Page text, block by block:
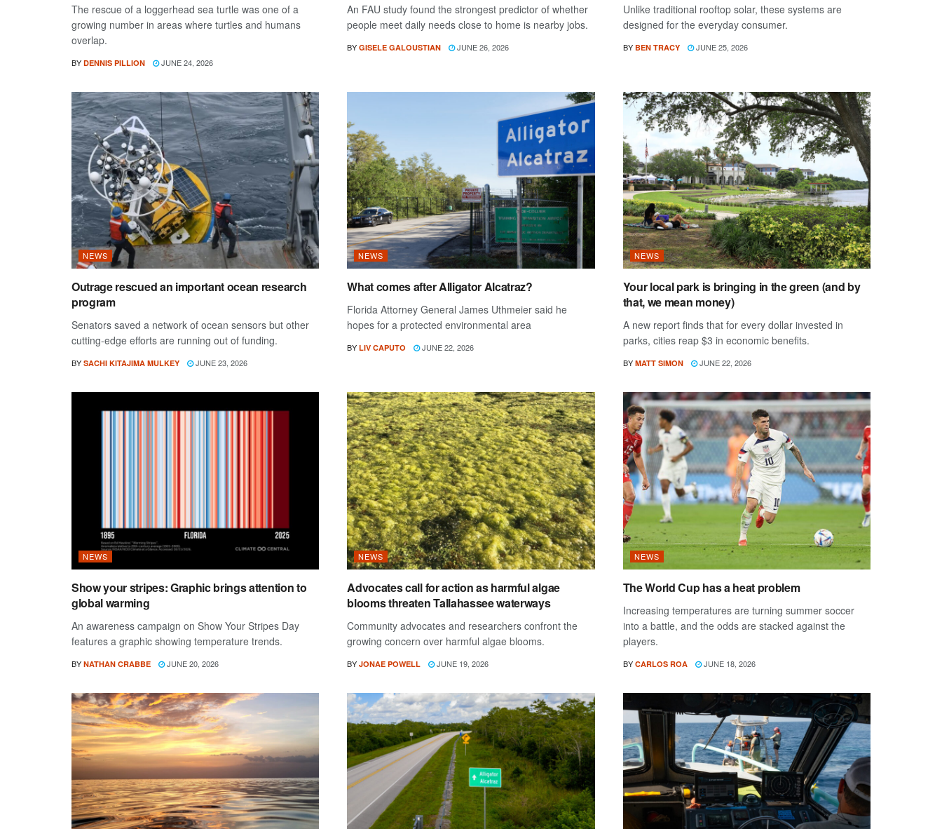
The rescue of a loggerhead sea turtle was one of a
growing number in areas where turtles and humans
overlap.
BY DENNIS PILLION JUNE 24, 2026
An FAU study found the strongest predictor of whether
people meet daily needs close to home is nearby jobs.
BY GISELE GALOUSTIAN JUNE 26, 2026
Unlike traditional rooftop solar, these systems are
designed for the everyday consumer.
BY BEN TRACY JUNE 25, 2026
NEWS
Outrage rescued an important ocean research
program
Senators saved a network of ocean sensors but other
cutting-edge efforts are running out of funding.
BY SACHI KITAJIMA MULKEY JUNE 23, 2026
NEWS
What comes after Alligator Alcatraz?
Florida Attorney General James Uthmeier said he
hopes for a protected environmental area
BY LIV CAPUTO JUNE 22, 2026
NEWS
Your local park is bringing in the green (and by
that, we mean money)
A new report finds that for every dollar invested in
parks, cities reap $3 in economic benefits.
BY MATT SIMON JUNE 22, 2026
NEWS
Show your stripes: Graphic brings attention to
global warming
An awareness campaign on Show Your Stripes Day
features a graphic showing temperature trends.
BY NATHAN CRABBE JUNE 20, 2026
NEWS
Advocates call for action as harmful algae
blooms threaten Tallahassee waterways
Community advocates and researchers confront the
growing concern over harmful algae blooms.
BY JONAE POWELL JUNE 19, 2026
NEWS
The World Cup has a heat problem
Increasing temperatures are turning summer soccer
into a battle, and the odds are stacked against the
players.
BY CARLOS ROA JUNE 18, 2026